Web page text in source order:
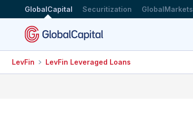
GlobalCapital Securitization GlobalMarkets
LevFin LevFin Leveraged Loans